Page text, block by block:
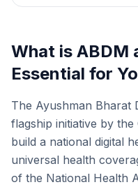
What is ABDM
Essential for
The Ayushman Bharat
flagship initiative by
build a national digital
universal health
of the National Health